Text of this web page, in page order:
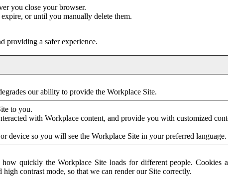
you close your browser.
or until you manually delete them.
providing a safer experience.
our ability to provide the Workplace Site.
to you.
with Workplace content, and provide you with customized
device so you will see the Workplace Site in your preferred language.
quickly the Workplace Site loads for different people. Cookies
contrast mode, so that we can render our Site correctly.